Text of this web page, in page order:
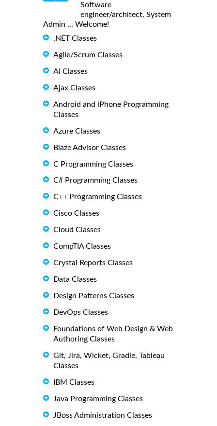
Software
engineer/architect, System
Admin ... Welcome!
.NET Classes
Agile/Scrum Classes
AI Classes
Ajax Classes
Android and iPhone Programming
Classes
Azure Classes
Blaze Advisor Classes
C Programming Classes
C# Programming Classes
C++ Programming Classes
Cisco Classes
Cloud Classes
CompTIA Classes
Crystal Reports Classes
Data Classes
Design Patterns Classes
DevOps Classes
Foundations of Web Design & Web
Authoring Classes
Git, Jira, Wicket, Gradle, Tableau
Classes
IBM Classes
Java Programming Classes
JBoss Administration Classes